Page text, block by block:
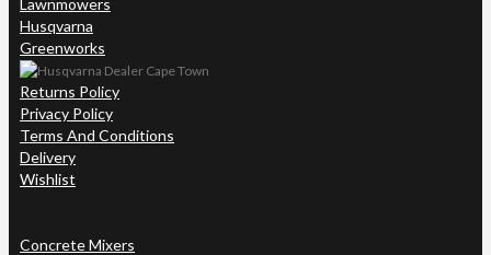
Husqvarna
Greenworks
Returns Policy
Privacy Policy
Terms And Conditions
Delivery
Wishlist
Concrete Mixers